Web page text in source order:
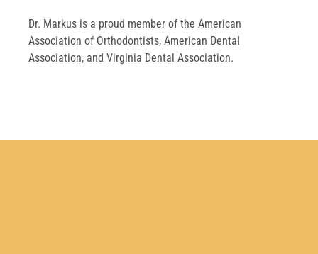
Dr. Markus is a proud member of the American
Association of Orthodontists, American Dental
Association, and Virginia Dental Association.